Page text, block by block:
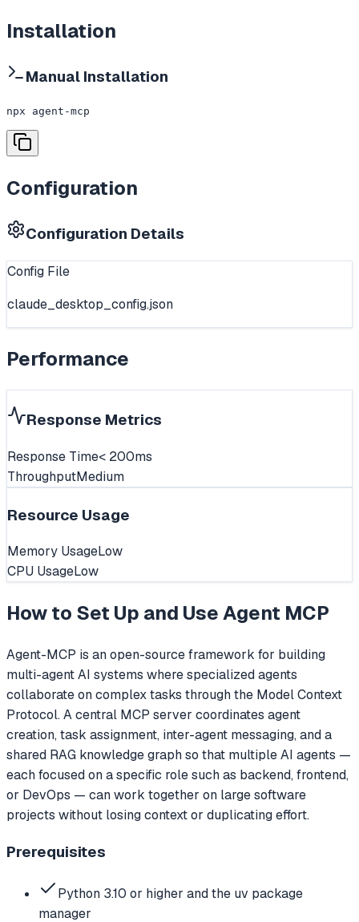
Installation
Manual Installation
npx agent-mcp
Configuration
Configuration Details
Config File
claude_desktop_config.json
Performance
Response Metrics
Response Time< 200ms
ThroughputMedium
Resource Usage
Memory UsageLow
CPU UsageLow
How to Set Up and UseAgent MCP
Agent-MCP is an open-source framework for building
multi-agent AI systems where specialized agents
collaborate on complex tasks through the Model Context
Protocol. A central MCP server coordinates agent
creation, task assignment, inter-agent messaging, and a
shared RAG knowledge graph so that multiple AI agents —
each focused on a specific role such as backend, frontend,
or DevOps — can work together on large software
projects without losing context or duplicating effort.
Prerequisites
Python 3.10 or higher and the uv package
manager